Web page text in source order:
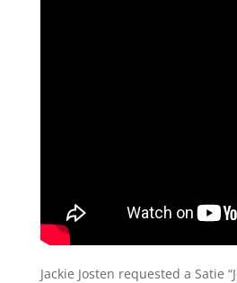
Jackie Josten requested a Satie